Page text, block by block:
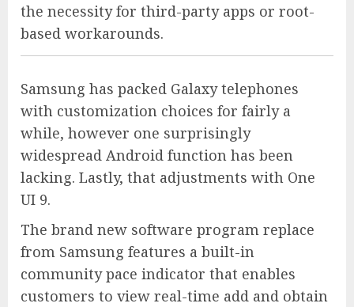
the necessity for third-party apps or root-
based workarounds.
Samsung has packed Galaxy telephones
with customization choices for fairly a
while, however one surprisingly
widespread Android function has been
lacking. Lastly, that adjustments with One
UI 9.
The brand new software program replace
from Samsung features a built-in
community pace indicator that enables
customers to view real-time add and obtain